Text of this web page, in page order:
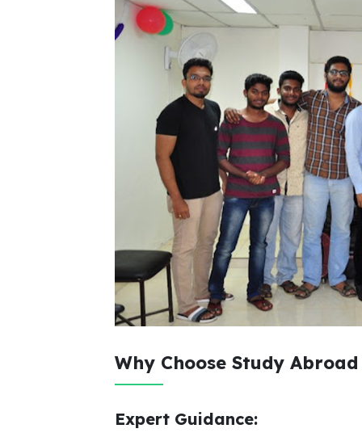
Why Choose Study
Expert Guidance: